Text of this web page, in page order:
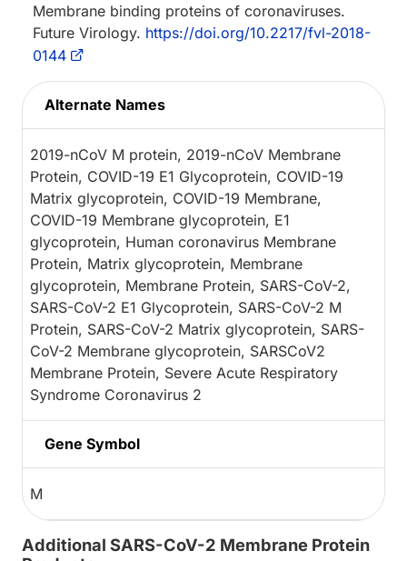
Membrane binding proteins of coronaviruses.
Future Virology. https://doi.org/10.2217/fvl-2018-
0144
Alternate Names
2019-nCoV M protein, 2019-nCoV Membrane
Protein, COVID-19 E1 Glycoprotein, COVID-19
Matrix glycoprotein, COVID-19 Membrane,
COVID-19 Membrane glycoprotein, E1
glycoprotein, Human coronavirus Membrane
Protein, Matrix glycoprotein, Membrane
glycoprotein, Membrane Protein, SARS-CoV-2,
SARS-CoV-2 E1 Glycoprotein, SARS-CoV-2 M
Protein, SARS-CoV-2 Matrix glycoprotein, SARS-
CoV-2 Membrane glycoprotein, SARSCoV2
Membrane Protein, Severe Acute Respiratory
Syndrome Coronavirus 2
Gene Symbol
M
Additional SARS-CoV-2 Membrane Protein